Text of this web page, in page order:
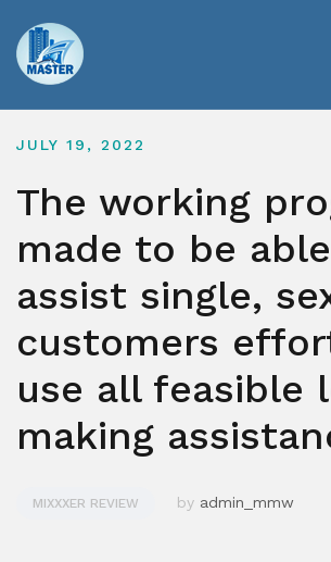
content
JULY 19, 2022
The working
made to be
assist single,
customers
use all feasible
making
MIXXXER REVIEW by admin_mmw